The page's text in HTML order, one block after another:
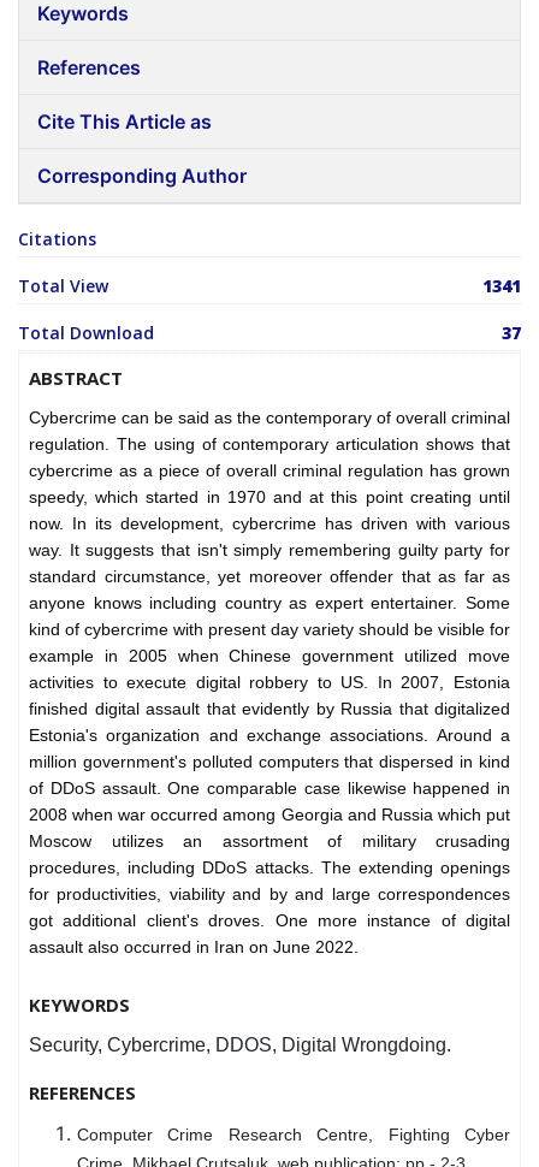
Keywords
References
Cite This Article as
Corresponding Author
Citations
Total View 1341
Total Download 37
ABSTRACT
Cybercrime can be said as the contemporary of overall criminal
regulation. The using of contemporary articulation shows that
cybercrime as a piece of overall criminal regulation has grown
speedy, which started in 1970 and at this point creating until
now. In its development, cybercrime has driven with various
way. It suggests that isn't simply remembering guilty party for
standard circumstance, yet moreover offender that as far as
anyone knows including country as expert entertainer. Some
kind of cybercrime with present day variety should be visible for
example in 2005 when Chinese government utilized move
activities to execute digital robbery to US. In 2007, Estonia
finished digital assault that evidently by Russia that digitalized
Estonia's organization and exchange associations. Around a
million government's polluted computers that dispersed in kind
of DDoS assault. One comparable case likewise happened in
2008 when war occurred among Georgia and Russia which put
Moscow utilizes an assortment of military crusading
procedures, including DDoS attacks. The extending openings
for productivities, viability and by and large correspondences
got additional client's droves. One more instance of digital
assault also occurred in Iran on June 2022.
KEYWORDS
Security, Cybercrime, DDOS, Digital Wrongdoing.
REFERENCES
Computer Crime Research Centre, Fighting Cyber